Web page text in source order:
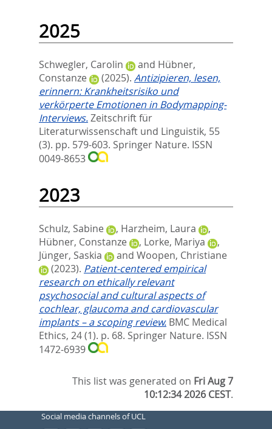
2025
Schwegler, Carolin and Hübner,
Constanze
(2025). Antizipieren, lesen,
erinnern: Krankheitsrisiko und
verkörperte Emotionen in Bodymapping-
Interviews.Zeitschrift für
Literaturwissenschaft und Linguistik, 55
(3). pp. 579-603. Springer Nature. ISSN
0049-8653
2023
Schulz, Sabine , Harzheim, Laura
,
Hübner, Constanze
, Lorke, Mariya
,
Jünger, Saskia
and Woopen, Christiane
(2023). Patient-centered empirical
research on ethically relevant
psychosocial and cultural aspects of
cochlear, glaucoma and cardiovascular
implants – a scoping review. BMC Medical
Ethics, 24 (1). p. 68. Springer Nature. ISSN
1472-6939
This list was generated on Fri Aug 7
10:12:34 2026 CEST.
Social media channels of UCL